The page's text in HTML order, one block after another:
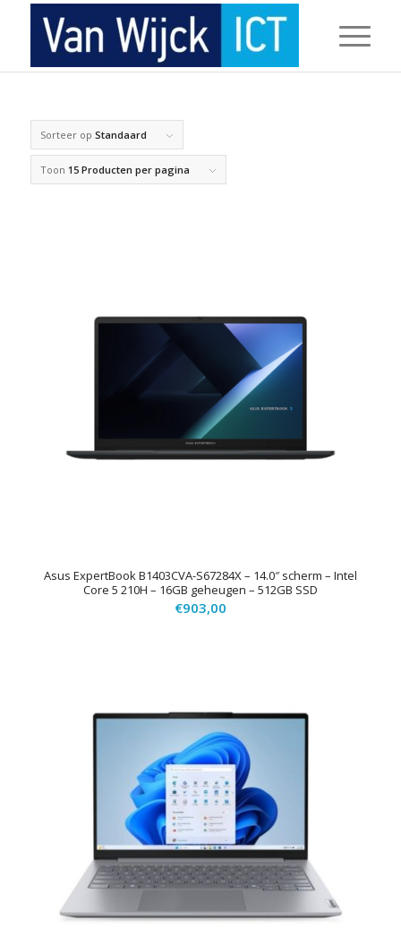
Sorteer op Standaard
Toon 15 Producten per pagina
Asus ExpertBook B1403CVA-S67284X – 14.0″ scherm – Intel
Core 5 210H – 16GB geheugen – 512GB SSD
€903,00